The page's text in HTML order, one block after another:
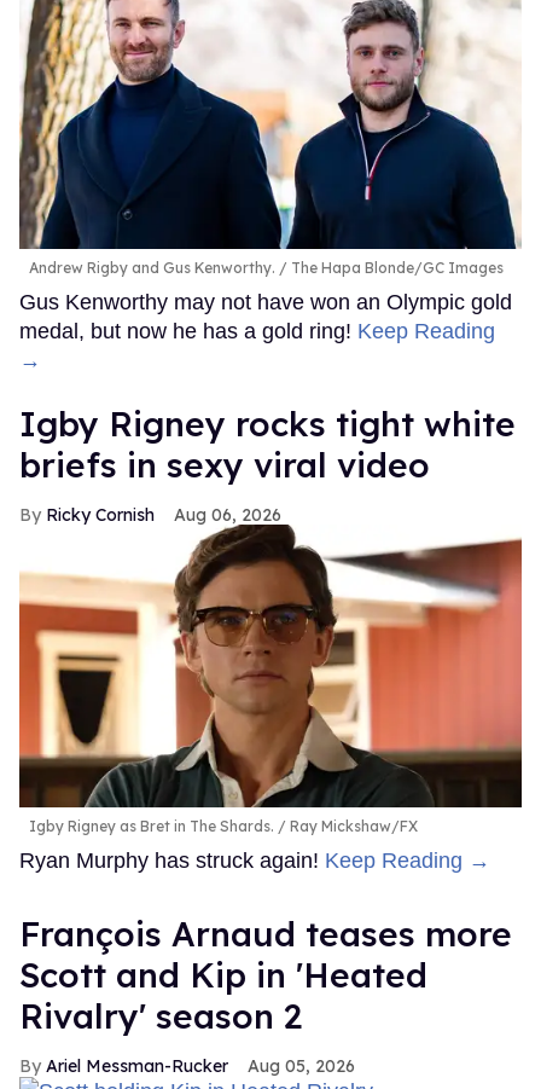
Andrew Rigby and Gus Kenworthy. The Hapa Blonde/GC Images
Gus Kenworthy may not have won an Olympic gold
medal, but now he has a gold ring! Keep Reading
→
​Igby Rigney rocks tight white
briefs in sexy viral video
Ricky Cornish Aug 06, 2026
Igby Rigney as Bret in The Shards. Ray Mickshaw/FX
Ryan Murphy has struck again! Keep Reading →
François Arnaud teases more
Scott and Kip in 'Heated
Rivalry' season 2
Ariel Messman-Rucker Aug 05, 2026